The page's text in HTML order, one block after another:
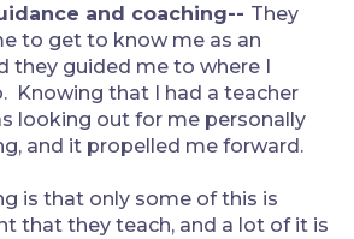
and coaching-- They
to get to know me as an
they guided me to where I
Knowing that I had a teacher
looking out for me personally
and it propelled me forward.
is that only some of this is
that they teach, and a lot of it is